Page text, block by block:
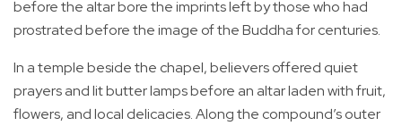
before the altar bore the imprints left by those who had
prostrated before the image of the Buddha for centuries.
In a temple beside the chapel, believers offered quiet
prayers and lit butter lamps before an altar laden with fruit,
flowers, and local delicacies. Along the compound’s outer